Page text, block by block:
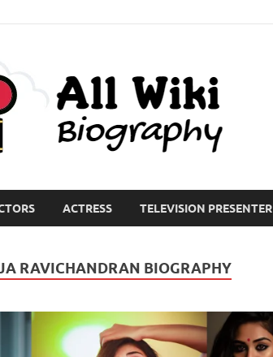
ACTRESS TELEVISION PRESENTER
RAVICHANDRAN BIOGRAPHY